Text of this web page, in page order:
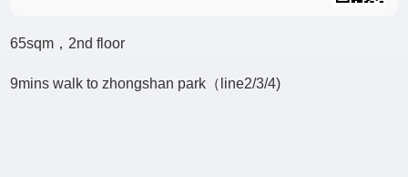
65sqm，2nd floor
9mins walk to zhongshan park（line2/3/4)